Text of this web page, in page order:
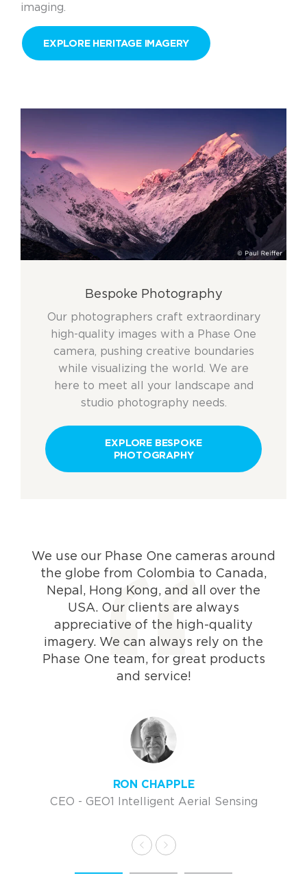
imaging.
EXPLORE HERITAGE IMAGERY
Bespoke Photography
Our photographers craft extraordinary
high-quality images with a Phase One
camera, pushing creative boundaries
while visualizing the world. We are
here to meet all your landscape and
studio photography needs.
EXPLORE BESPOKE
PHOTOGRAPHY
We use our Phase One cameras around
the globe from Colombia to Canada,
Nepal, Hong Kong, and all over the
USA. Our clients are always
appreciative of the high-quality
imagery. We can always rely on the
Phase One team, for great products
and service!
RON CHAPPLE
CEO - GEO1 Intelligent Aerial Sensing